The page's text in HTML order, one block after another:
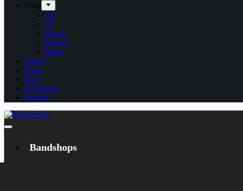
Shop
CD
LP
Merch
Rarities
Bøger
Tilbud
Kasse
Kurv
Newsletter
English
Bandshops